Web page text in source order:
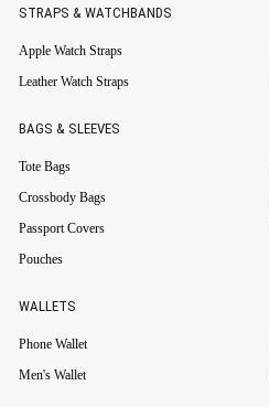
STRAPS & WATCHBANDS
Apple Watch Straps
Leather Watch Straps
BAGS & SLEEVES
Tote Bags
Crossbody Bags
Passport Covers
Pouches
WALLETS
Phone Wallet
Men's Wallet